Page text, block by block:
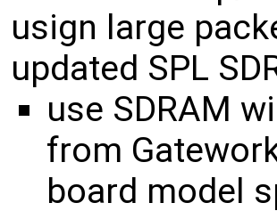
usign large
updated SPL
use SDRAM
from
board model